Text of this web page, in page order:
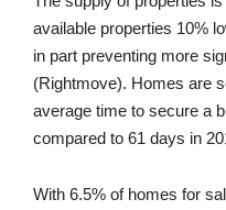
available properties 10%
in part preventing more
(Rightmove). Homes are
average time to secure a
compared to 61 days in
With 6.5% of homes for